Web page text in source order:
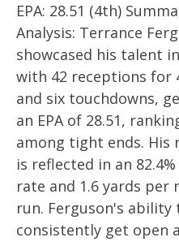
EPA: 28.51 (4th)
Analysis: Terrance
showcased his talent
with 42 receptions for
and six touchdowns,
an EPA of 28.51,
among tight ends. His
is reflected in an
rate and 1.6 yards per
run. Ferguson's ability
consistently get open